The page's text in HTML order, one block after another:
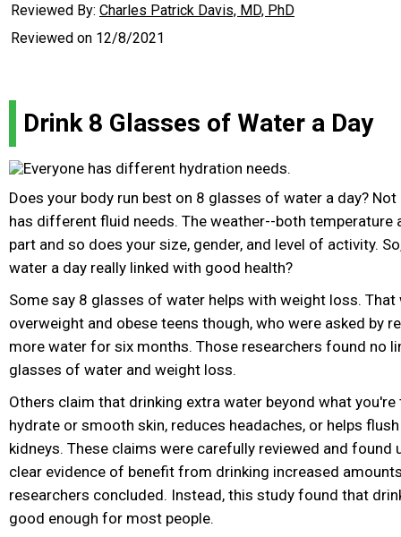
Reviewed By: Charles Patrick Davis, MD, PhD
Reviewed on 12/8/2021
Drink 8 Glasses of Water a Day
Does your body run best on 8 glasses of water a day? Not
has different fluid needs. The weather--both temperature
part and so does your size, gender, and level of activity.
water a day really linked with good health?
Some say 8 glasses of water helps with weight loss.
overweight and obese teens though, who were asked by
more water for six months. Those researchers found no
glasses of water and weight loss.
Others claim that drinking extra water beyond what
hydrate or smooth skin, reduces headaches, or helps
kidneys. These claims were carefully reviewed and found
clear evidence of benefit from drinking increased
researchers concluded. Instead, this study found that
good enough for most people.